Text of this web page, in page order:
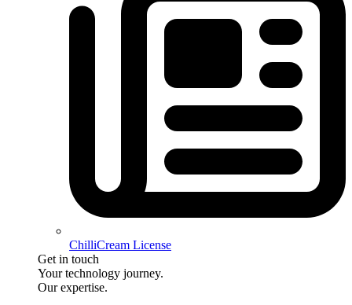
ChilliCream License
Get in touch
Your technology journey.
Our expertise.